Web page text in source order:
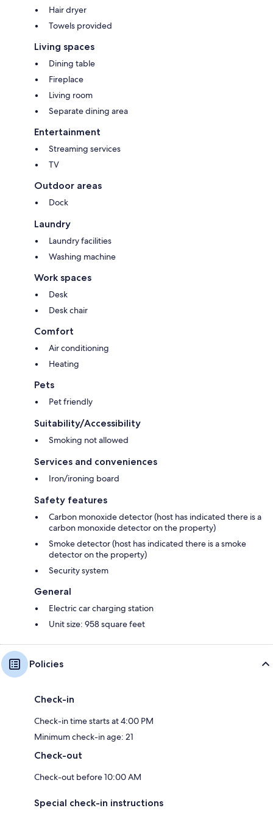
Hair dryer
Towels provided
Living spaces
Dining table
Fireplace
Living room
Separate dining area
Entertainment
Streaming services
TV
Outdoor areas
Dock
Laundry
Laundry facilities
Washing machine
Work spaces
Desk
Desk chair
Comfort
Air conditioning
Heating
Pets
Pet friendly
Suitability/Accessibility
Smoking not allowed
Services and conveniences
Iron/ironing board
Safety features
Carbon monoxide detector (host has indicated there is a
carbon monoxide detector on the property)
Smoke detector (host has indicated there is a smoke
detector on the property)
Security system
General
Electric car charging station
Unit size: 958 square feet
Policies
Check-in
Check-in time starts at 4:00 PM
Minimum check-in age: 21
Check-out
Check-out before 10:00 AM
Special check-in instructions